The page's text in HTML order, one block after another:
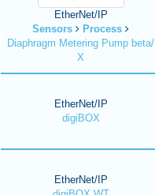
EtherNet/IP
Sensors
Process
Diaphragm Metering Pump beta/
X
EtherNet/IP
digiBOX
EtherNet/IP